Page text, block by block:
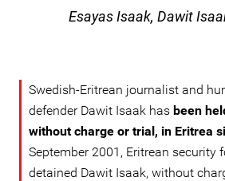
Esayas Isaak, Dawit
Swedish-Eritrean journalist and
defender Dawit Isaak has been
without charge or trial, in Eritrea
September 2001, Eritrean security
detained Dawit Isaak, without